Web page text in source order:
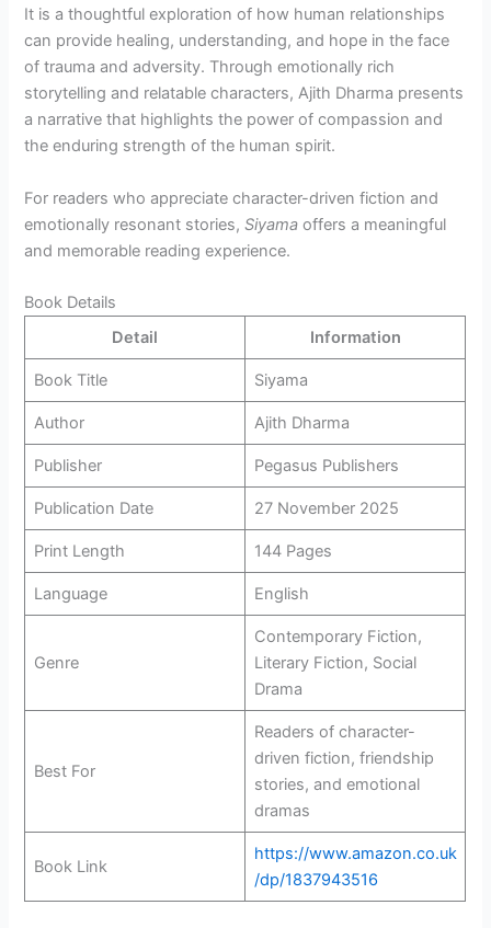
It is a thoughtful exploration of how human relationships
can provide healing, understanding, and hope in the face
of trauma and adversity. Through emotionally rich
storytelling and relatable characters, Ajith Dharma presents
a narrative that highlights the power of compassion and
the enduring strength of the human spirit.
For readers who appreciate character-driven fiction and
emotionally resonant stories,Siyama offers a meaningful
and memorable reading experience.
Book Details
Detail
Information
Book Title Siyama
Author Ajith Dharma
Publisher Pegasus Publishers
Publication Date 27 November 2025
Print Length 144 Pages
Language English
Genre
Contemporary Fiction,
Literary Fiction, Social
Drama
Best For
Readers of character-
driven fiction, friendship
stories, and emotional
dramas
Book Link
https://www.amazon.co.uk
/dp/1837943516